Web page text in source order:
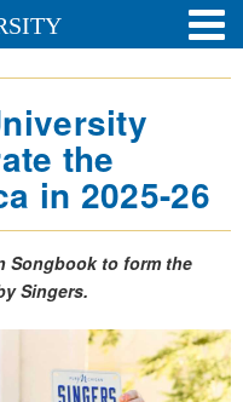
the
in 2025-26
Songbook to form the
Singers.